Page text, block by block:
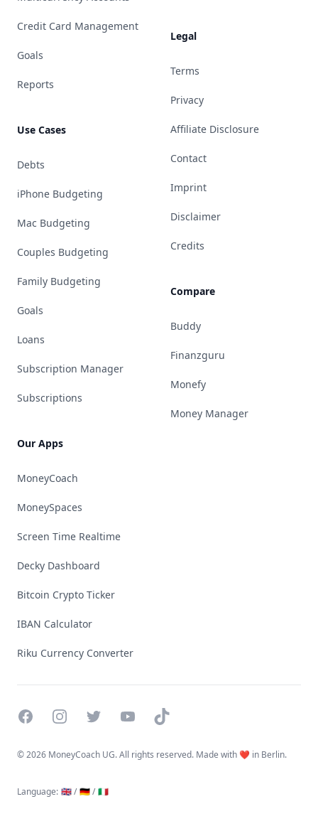
Credit Card Management
Goals
Reports
Use Cases
Debts
iPhone Budgeting
Mac Budgeting
Couples Budgeting
Family Budgeting
Goals
Loans
Subscription Manager
Subscriptions
Our Apps
MoneyCoach
MoneySpaces
Screen Time Realtime
Decky Dashboard
Bitcoin Crypto Ticker
IBAN Calculator
Riku Currency Converter
Legal
Terms
Privacy
Affiliate Disclosure
Contact
Imprint
Disclaimer
Credits
Compare
Buddy
Finanzguru
Monefy
Money Manager
FacebookInstagramTwitterYouTubeTikTok
©2026 MoneyCoach UG. All rights reserved. Made with ❤️ in Berlin.
Language: 🇬🇧 / 🇩🇪 / 🇮🇹